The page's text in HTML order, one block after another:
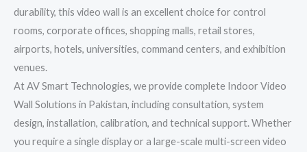
durability, this video wall is an excellent choice for control
rooms, corporate offices, shopping malls, retail stores,
airports, hotels, universities, command centers, and exhibition
venues.
At AV Smart Technologies, we provide complete Indoor Video
Wall Solutions in Pakistan, including consultation, system
design, installation, calibration, and technical support. Whether
you require a single display or a large-scale multi-screen video